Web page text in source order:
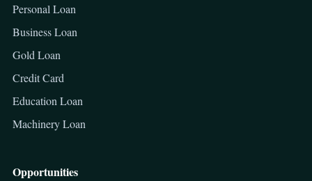
Personal Loan
Business Loan
Gold Loan
Credit Card
Education Loan
Machinery Loan
Opportunities